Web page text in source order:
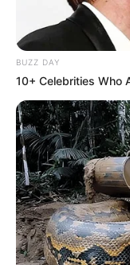
BUZZ DAY
10+ Celebrities Who